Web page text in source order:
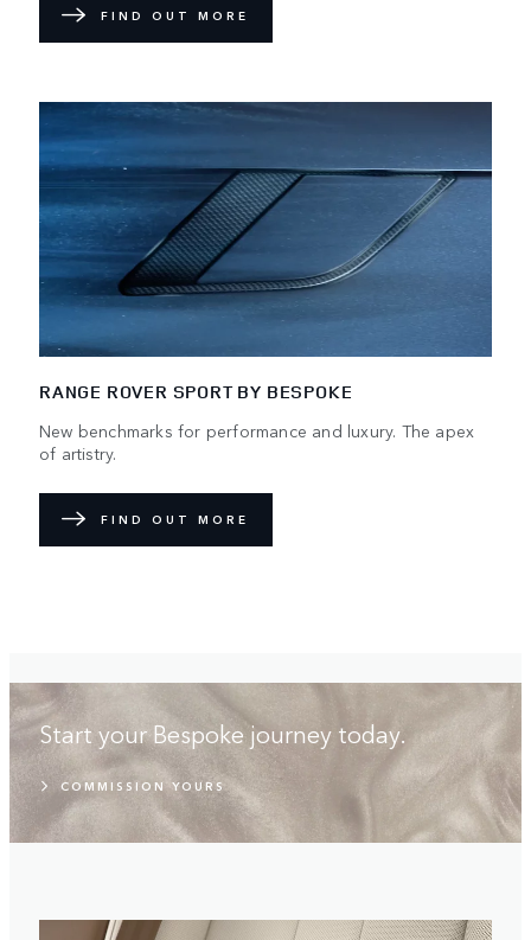
FIND OUT MORE
RANGE ROVER SPORT BY BESPOKE
New benchmarks for performance and luxury. The apex
of artistry.
FIND OUT MORE
Start your Bespoke journey today.
COMMISSION YOURS